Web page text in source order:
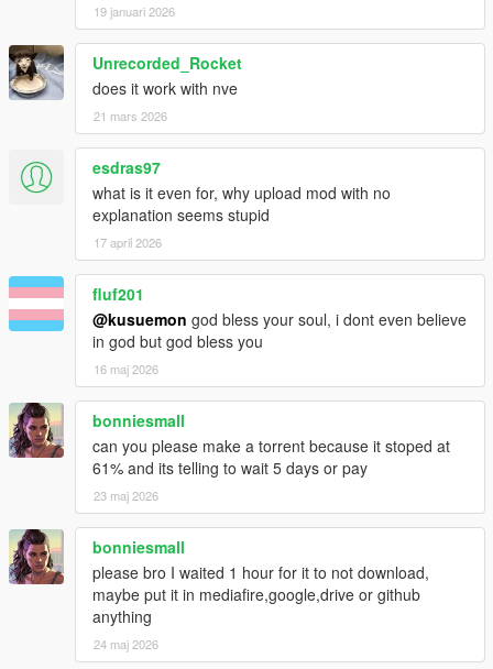
19 januari 2026
Unrecorded_Rocket
does it work with nve
21 mars 2026
esdras97
what is it even for, why upload mod with no
explanation seems stupid
17 april 2026
fluf201
@kusuemon god bless your soul, i dont even believe
in god but god bless you
16 maj 2026
bonniesmall
can you please make a torrent because it stoped at
61% and its telling to wait 5 days or pay
23 maj 2026
bonniesmall
please bro I waited 1 hour for it to not download,
maybe put it in mediafire,google,drive or github
anything
24 maj 2026